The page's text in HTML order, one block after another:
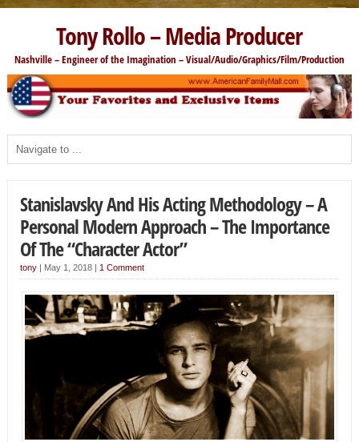
Tony Rollo – Media Producer
Nashville – Engineer of the Imagination – Visual/Audio/Graphics/Film/Production
Stanislavsky And His Acting Methodology – A
Personal Modern Approach – The Importance
Of The “Character Actor”
tony| May 1, 2018 | 1 Comment